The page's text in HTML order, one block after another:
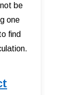
be
one
find